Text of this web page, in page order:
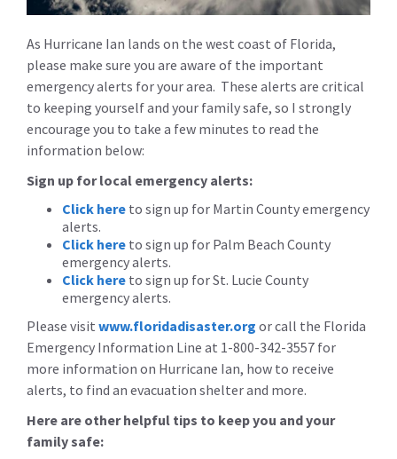
As Hurricane Ian lands on the west coast of Florida,
please make sure you are aware of the important
emergency alerts for your area. These alerts are critical
to keeping yourself and your family safe, so I strongly
encourage you to take a few minutes to read the
information below:
Sign up for local emergency alerts:
Click here to sign up for Martin County emergency
alerts.
Click here to sign up for Palm Beach County
emergency alerts.
Click here to sign up for St. Lucie County
emergency alerts.
Please visit www.floridadisaster.org or call the Florida
Emergency Information Line at 1-800-342-3557 for
more information on Hurricane Ian, how to receive
alerts, to find an evacuation shelter and more.
Here are other helpful tips to keep you and your
family safe: